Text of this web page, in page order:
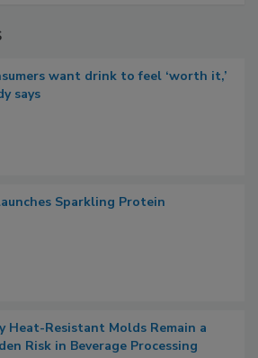
want drink to feel ‘worth it,’
says
Sparkling Protein
Heat-Resistant Molds Remain a
Risk in Beverage Processing